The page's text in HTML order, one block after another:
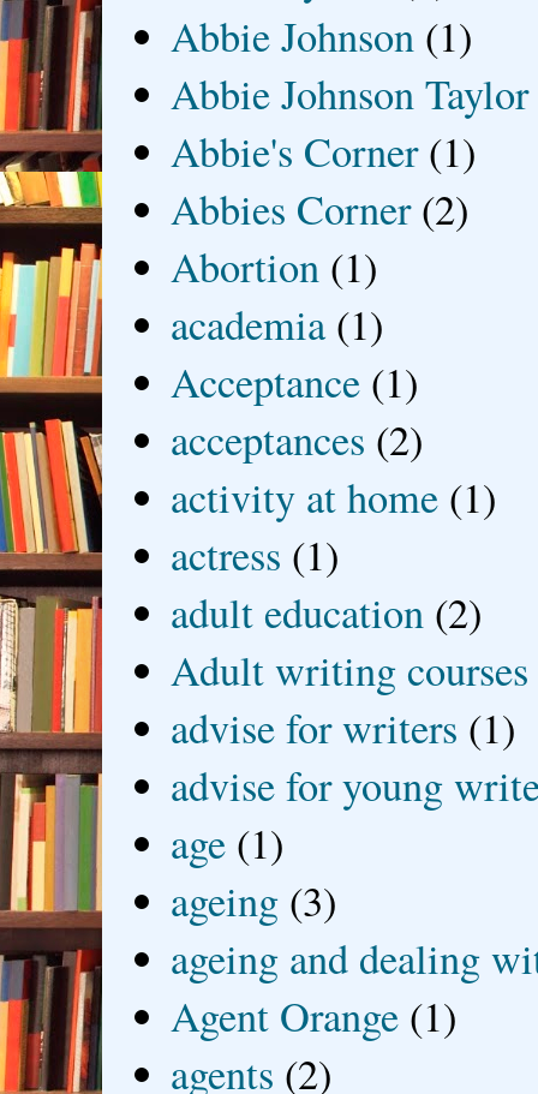
Abbie Johnson (1)
Abbie Johnson Taylor
Abbie's Corner (1)
Abbies Corner (2)
Abortion (1)
academia (1)
Acceptance (1)
acceptances (2)
activity at home (1)
actress (1)
adult education (2)
Adult writing courses
advise for writers (1)
advise for young
age (1)
ageing (3)
ageing and dealing
Agent Orange (1)
agents (2)